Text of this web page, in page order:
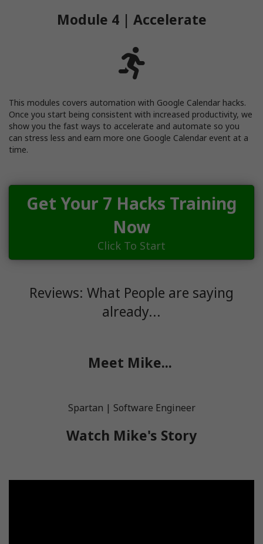
Module 4 | Accelerate
This modules covers automation with Google Calendar hacks.
Once you start being consistent with increased productivity, we
show you the fast ways to accelerate and automate so you
can stress less and earn more one Google Calendar event at a
time.
Get Your 7 Hacks Training
Now
Click To Start
Reviews: What People are saying
already...
Meet Mike...
Spartan | Software Engineer
Watch Mike's Story